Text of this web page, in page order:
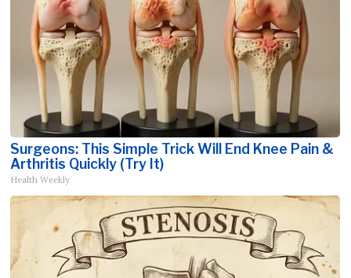
Surgeons: This Simple Trick Will End Knee Pain &
Arthritis Quickly (Try It)
Health Weekly